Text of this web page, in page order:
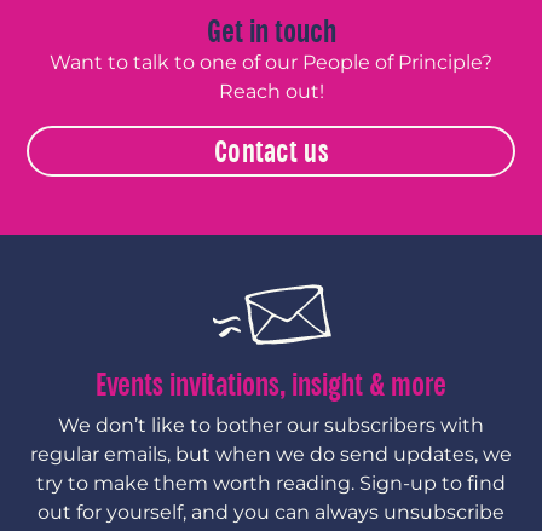
Get in touch
Want to talk to one of our People of Principle?
Reach out!
Contact us
Events invitations, insight & more
We don’t like to bother our subscribers with
regular emails, but when we do send updates, we
try to make them worth reading. Sign-up to find
out for yourself, and you can always unsubscribe